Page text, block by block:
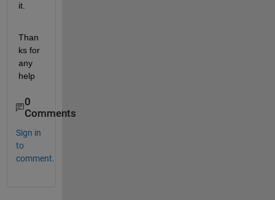
it.
Than
ks for
any
help
0
Comments
Sign in
to
comment.